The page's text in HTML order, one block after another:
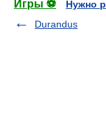
Игры ⚽
Нужно
Durandus